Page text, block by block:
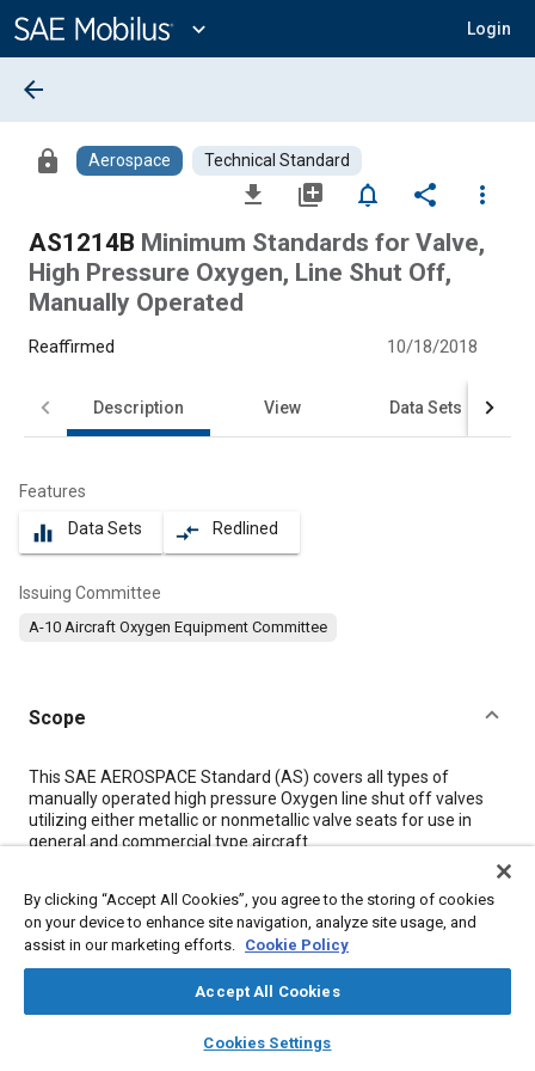
Content
expand_more Login
library_books auto_awesome
SAE AI Chat
arrow_back
lock Aerospace Technical Standard
file_download library_add notifications_none share
more_vert
AS1214B Minimum Standards for Valve,
High Pressure Oxygen, Line Shut Off,
Manually Operated
Reaffirmed 10/18/2018
Description View Data Sets
Features
equalizer Data Sets compare_arrows Redlined
Issuing Committee
A-10 Aircraft Oxygen Equipment Committee
Scope
Content
This SAE AEROSPACE Standard (AS) covers all types of
manually operated high pressure Oxygen line shut off valves
utilizing either metallic or nonmetallic valve seats for use in
general and commercial type aircraft.
Meta Tags
Topics
Oxygen equipment
Test procedures
By clicking “Accept All Cookies”, you agree to the storing of cookies
on your device to enhance site navigation, analyze site usage, and
assist in our marketing efforts. Cookie Policy
Accept All Cookies
Cookies Settings